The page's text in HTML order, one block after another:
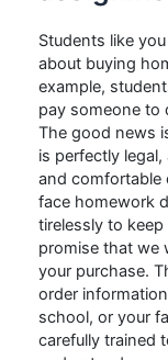
Students like
about buying
example,
pay someone to
The good news
is perfectly
and comfortable
face homework
tirelessly to
promise that we
your purchase.
order
school, or your
carefully trained